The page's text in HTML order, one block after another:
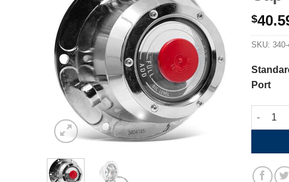
$
SKU:
Port
Stemco